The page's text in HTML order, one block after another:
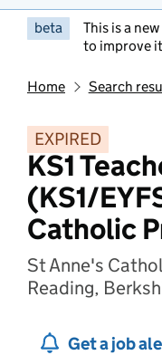
beta This is a
to improve
Home Search
EXPIRED
KS1
(KS1/
Catholic
St Anne's
Reading,
Get a job